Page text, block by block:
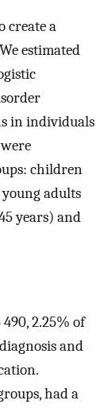
create a
estimated
in individuals
children
young adults
years) and
2.25% of
and
had a